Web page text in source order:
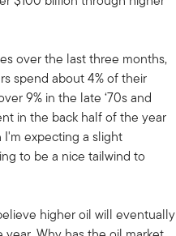
over the last three months,
spend about 4% of their
9% in the late ‘70s and
in the back half of the year
expecting a slight
to be a nice tailwind to
higher oil will eventually